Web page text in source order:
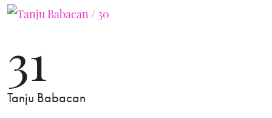
31
Tanju Babacan